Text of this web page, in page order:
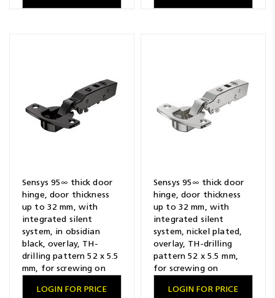
Sensys 95∞ thick door
hinge, door thickness
up to 32 mm, with
integrated silent
system, in obsidian
black, overlay, TH-
drilling pattern 52 x 5.5
mm, for screwing on
LOGIN FOR PRICE
Sensys 95∞ thick door
hinge, door thickness
up to 32 mm, with
integrated silent
system, nickel plated,
overlay, TH-drilling
pattern 52 x 5.5 mm,
for screwing on
LOGIN FOR PRICE